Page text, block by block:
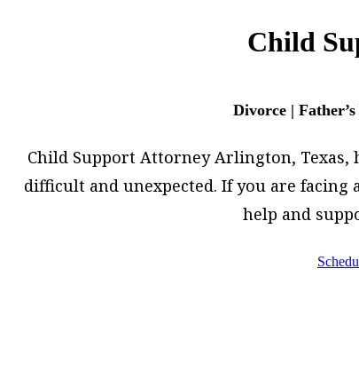
Child
Divorce |
Child Support Attorney Arlington,
difficult and unexpected. If you are
help and